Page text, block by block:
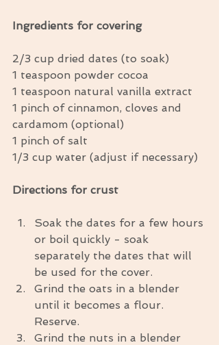
Ingredients for covering
2/3 cup dried dates (to soak)
1 teaspoon powder cocoa
1 teaspoon natural vanilla extract
1 pinch of cinnamon, cloves and
cardamom (optional)
1 pinch of salt
1/3 cup water (adjust if necessary)
Directions for crust
Soak the dates for a few hours
or boil quickly - soak
separately the dates that will
be used for the cover.
Grind the oats in a blender
until it becomes a flour.
Reserve.
Grind the nuts in a blender